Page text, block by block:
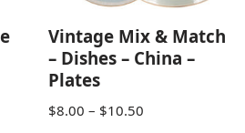
Vintage Mix & Match
– Dishes – China –
Plates
$8.00 – $10.50